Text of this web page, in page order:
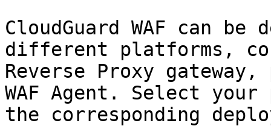
CloudGuard WAF can be
different platforms,
Reverse Proxy
WAF Agent. Select
the corresponding